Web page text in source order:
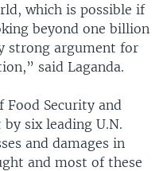
which is possible if
beyond one billion
strong argument for
said Laganda.
Food Security and
by six leading U.N.
and damages in
and most of these